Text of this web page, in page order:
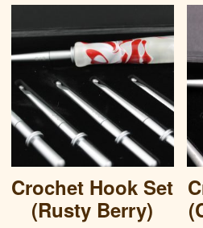
Crochet Hook Set
(Rusty Berry)